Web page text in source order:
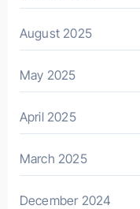
August 2025
May 2025
April 2025
March 2025
December 2024